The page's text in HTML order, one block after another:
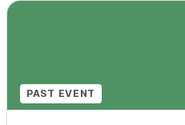
PAST EVENT